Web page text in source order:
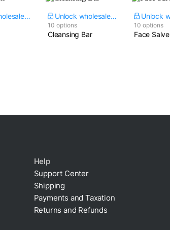
Unlock wholesale price Unlock wholesale price
10 options
Cleansing Bar
10 options
Face Salve
Help
Support Center
Shipping
Payments and Taxation
Returns and Refunds